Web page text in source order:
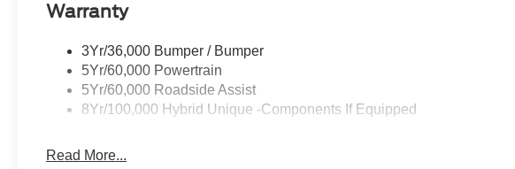
Warranty
3Yr/36,000 Bumper / Bumper
5Yr/60,000 Powertrain
5Yr/60,000 Roadside Assist
8Yr/100,000 Hybrid Unique -Components If Equipped
Read More...